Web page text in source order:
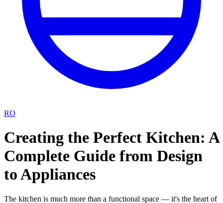
RO
Creating the Perfect Kitchen: A
Complete Guide from Design
to Appliances
The kitchen is much more than a functional space — it's the heart of